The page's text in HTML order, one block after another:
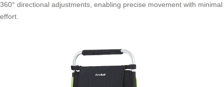
360° directional adjustments, enabling precise movement with minimal
effort.